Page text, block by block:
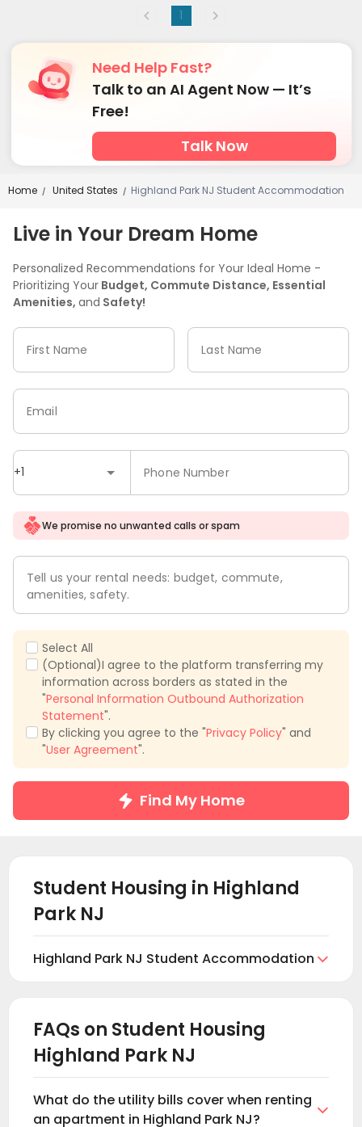
1
Need Help Fast?
Talk to an AI Agent Now — It’s
Free!
Talk Now
Home / United States / Highland Park NJ Student Accommodation
Live in Your Dream Home
Personalized Recommendations for Your Ideal Home -
Prioritizing Your Budget, Commute Distance, Essential
Amenities, and Safety!
First Name Last Name
+1 Phone Number
Email
We promise no unwanted calls or spam
Tell us your rental needs: budget, commute,
amenities, safety.
Select All
(Optional)I agree to the platform transferring my
information across borders as stated in the
"Personal Information Outbound Authorization
Statement".
By clicking you agree to the "Privacy Policy" and
"User Agreement".
Find My Home
Student Housing in Highland
Park NJ
Highland Park NJ Student Accommodation 
accommodation for you in Highland Park NJ based
on your preferences. These include private student
properties in Highland Park NJ, which include student
apartments, shared and En-suite rooms, and
student studios. All these properties offer fully
furnished apartments with modern facilities such
FAQs on Student Housing
Highland Park NJ
What do the utility bills cover when renting
an apartment in Highland Park NJ?
